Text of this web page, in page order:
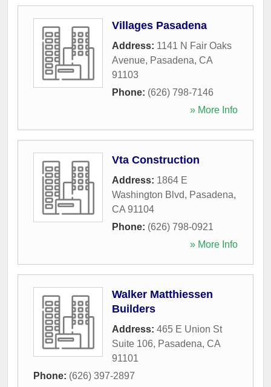
Villages Pasadena
Address: 1141 N Fair Oaks
Avenue, Pasadena, CA
91103
Phone: (626) 798-7146
» More Info
Vta Construction
Address: 1864 E
Washington Blvd, Pasadena,
CA 91104
Phone: (626) 798-0921
» More Info
Walker Matthiessen
Builders
Address: 465 E Union St
Suite 106, Pasadena, CA
91101
Phone: (626) 397-2897